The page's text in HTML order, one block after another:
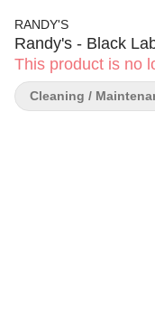
RANDY'S
Randy's - Black
This product is no
Cleaning /